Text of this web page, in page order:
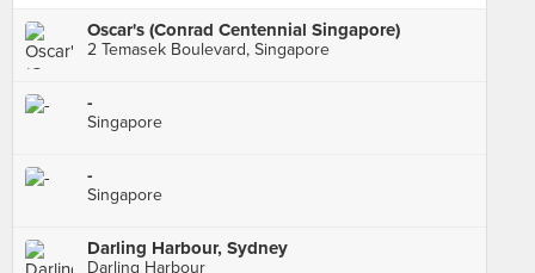
Oscar's (Conrad Centennial Singapore)
2 Temasek Boulevard, Singapore
-
Singapore
-
Singapore
Darling Harbour, Sydney
Darling Harbour